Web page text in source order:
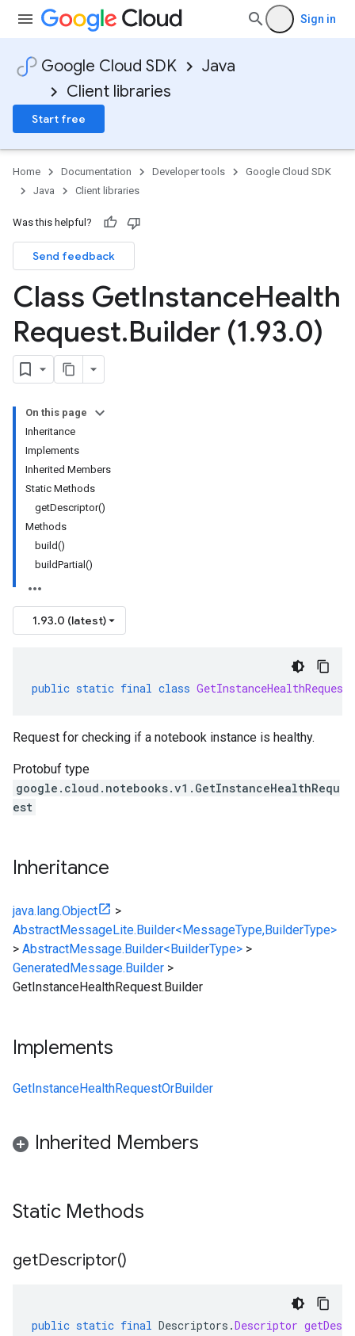
Sign in
Google Cloud SDK
Java
Client libraries
Start free
Home Documentation Developer tools
Google Cloud SDK
Java
Client libraries
Was this helpful?
Send feedback
Class GetInstanceHealth
Request.Builder (1.93.0)
On this page
Inheritance
Implements
Inherited Members
Static Methods
getDescriptor()
Methods
build()
buildPartial()
1.93.0 (latest)
public static final class GetInstanceHealthRequest
Request for checking if a notebook instance is healthy.
Protobuf type
google.cloud.notebooks.v1.GetInstanceHealthRequ
est
Inheritance
java.lang.Object
>
AbstractMessageLite.Builder<MessageType,BuilderType>
> AbstractMessage.Builder<BuilderType> >
GeneratedMessage.Builder >
GetInstanceHealthRequest.Builder
Implements
GetInstanceHealthRequestOrBuilder
Inherited Members
Static Methods
getDescriptor()
public static final Descriptors .Descriptor